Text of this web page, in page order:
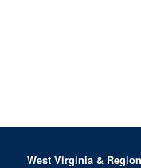
West Virginia &